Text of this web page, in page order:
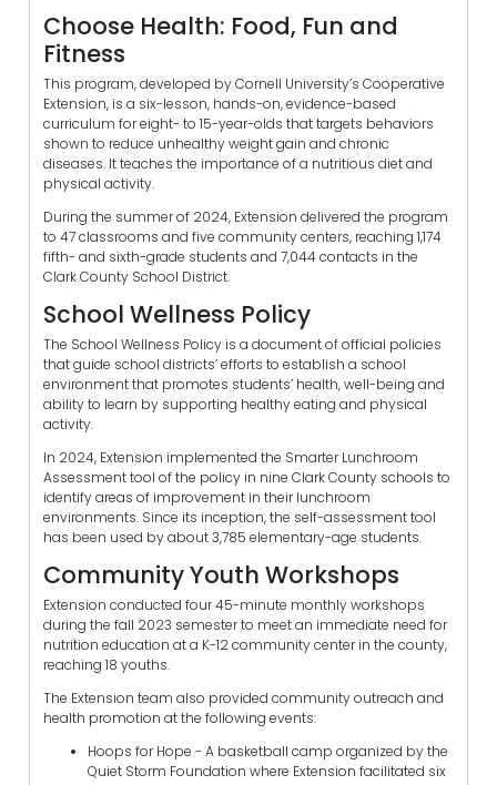
Choose Health: Food, Fun and
Fitness
This program, developed by Cornell University’s Cooperative
Extension, is a six-lesson, hands-on, evidence-based
curriculum for eight- to 15-year-olds that targets behaviors
shown to reduce unhealthy weight gain and chronic
diseases. It teaches the importance of a nutritious diet and
physical activity.
During the summer of 2024, Extension delivered the program
to 47 classrooms and five community centers, reaching 1,174
fifth- and sixth-grade students and 7,044 contacts in the
Clark County School District.
School Wellness Policy
The School Wellness Policy is a document of official policies
that guide school districts’ efforts to establish a school
environment that promotes students’ health, well-being and
ability to learn by supporting healthy eating and physical
activity.
In 2024, Extension implemented the Smarter Lunchroom
Assessment tool of the policy in nine Clark County schools to
identify areas of improvement in their lunchroom
environments. Since its inception, the self-assessment tool
has been used by about 3,785 elementary-age students.
Community Youth Workshops
Extension conducted four 45-minute monthly workshops
during the fall 2023 semester to meet an immediate need for
nutrition education at a K-12 community center in the county,
reaching 18 youths.
The Extension team also provided community outreach and
health promotion at the following events:
Hoops for Hope - A basketball camp organized by the
Quiet Storm Foundation where Extension facilitated six